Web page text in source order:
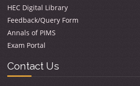
HEC Digital Library
Feedback/Query Form
Annals of PIMS
Exam Portal
Contact Us